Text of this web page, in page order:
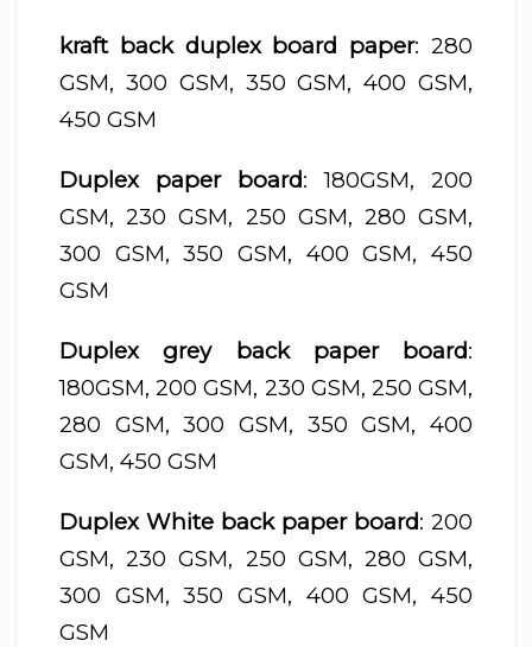
kraft back duplex board paper: 280
GSM, 300 GSM, 350 GSM, 400 GSM,
450 GSM
Duplex paper board: 180GSM, 200
GSM, 230 GSM, 250 GSM, 280 GSM,
300 GSM, 350 GSM, 400 GSM, 450
GSM
Duplex grey back paper board:
180GSM, 200 GSM, 230 GSM, 250 GSM,
280 GSM, 300 GSM, 350 GSM, 400
GSM, 450 GSM
Duplex White back paper board: 200
GSM, 230 GSM, 250 GSM, 280 GSM,
300 GSM, 350 GSM, 400 GSM, 450
GSM